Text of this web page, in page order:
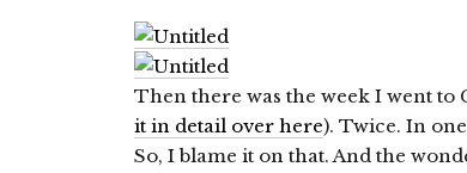
Then there was the week I went to
it in detail over here). Twice. In
So, I blame it on that. And the